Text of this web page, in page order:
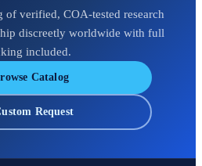
verified, COA-tested research
discreetly worldwide with full
included.
Catalog
Request